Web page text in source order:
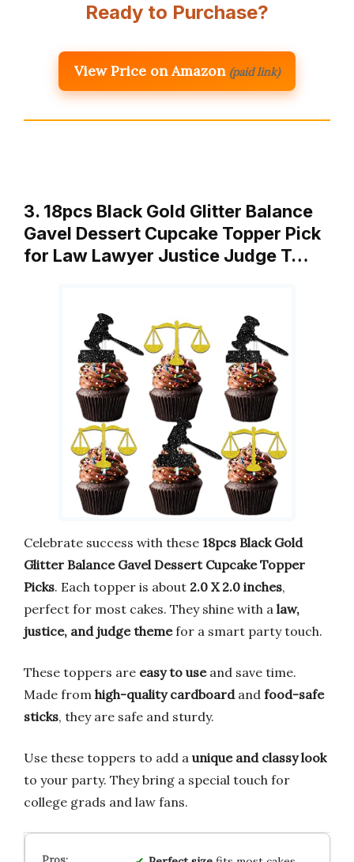
Ready to Purchase?
View Price on Amazon (paid link)
3. 18pcs Black Gold Glitter Balance
Gavel Dessert Cupcake Topper Pick
for Law Lawyer Justice Judge T…
Celebrate success with these 18pcs Black Gold
Glitter Balance Gavel Dessert Cupcake Topper
Picks. Each topper is about 2.0 X 2.0 inches,
perfect for most cakes. They shine with a law,
justice, and judge themefor a smart party touch.
These toppers are easy to useand save time.
Made from high-quality cardboardand food-safe
sticks, they are safe and sturdy.
Use these toppers to add a unique and classy look
to your party. They bring a special touch for
college grads and law fans.